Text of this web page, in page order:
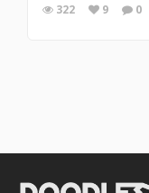
322 9 0